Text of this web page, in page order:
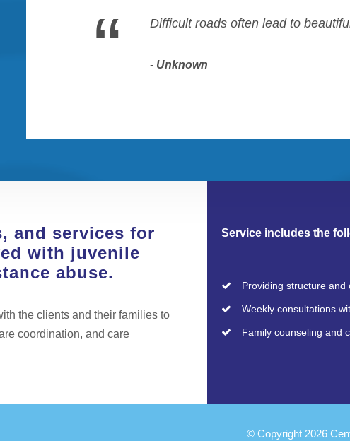
“ Difficult roads often lead to
Unknown
and services for
with juvenile
abuse.
the clients and their families to
coordination, and care
Service includes the
Providing structure and
Weekly consultations
Family counseling and
© Copyright 2026